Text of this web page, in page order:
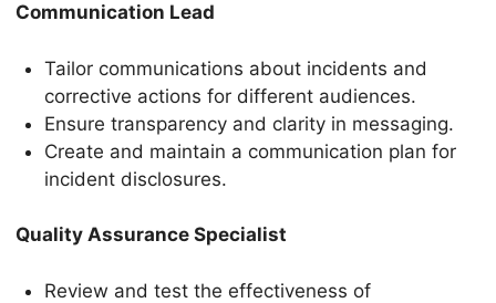
Communication Lead
Tailor communications about incidents and
corrective actions for different audiences.
Ensure transparency and clarity in messaging.
Create and maintain a communication plan for
incident disclosures.
Quality Assurance Specialist
Review and test the effectiveness of